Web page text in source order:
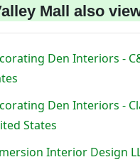
Mall also
Den Interiors -
Den Interiors -
States
Interior Design